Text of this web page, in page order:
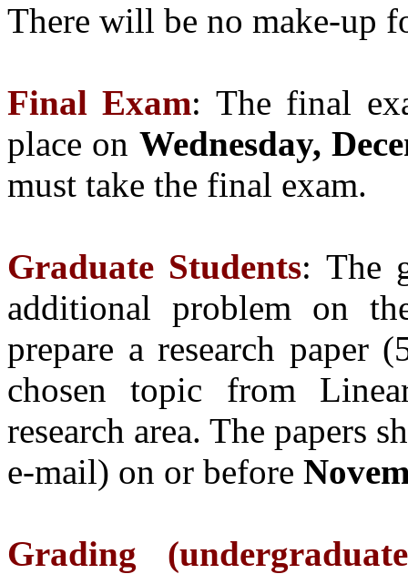
There will be no make-up
Final Exam: The final
place on Wednesday,
must take the final exam.
Graduate Students: The
additional problem on
prepare a research paper
chosen topic from
research area. The papers
e-mail) on or before
Grading